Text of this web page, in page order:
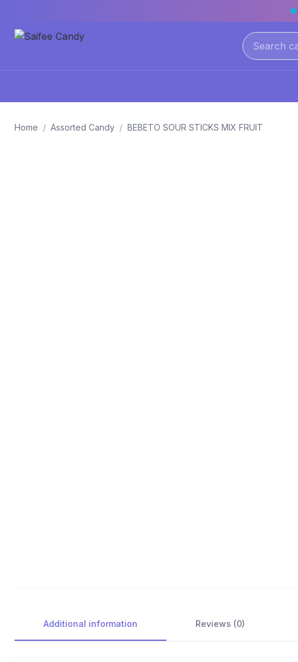
Home / Assorted Candy / BEBETO SOUR STICKS MIX FRUIT
Additional information Reviews (0)